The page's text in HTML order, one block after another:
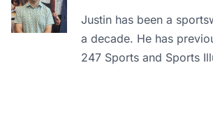
Justin has been a
a decade. He has
247 Sports and Sports